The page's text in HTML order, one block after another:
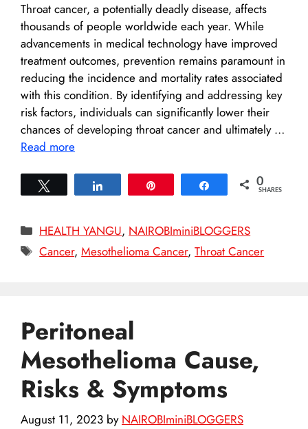
Throat cancer, a potentially deadly disease, affects
thousands of people worldwide each year. While
advancements in medical technology have improved
treatment outcomes, prevention remains paramount in
reducing the incidence and mortality rates associated
with this condition. By identifying and addressing key
risk factors, individuals can significantly lower their
chances of developing throat cancer and ultimately …
Read more
Share 0
SHARES
Categories
HEALTH YANGU, NAIROBIminiBLOGGERS
Tags
Cancer,Mesothelioma Cancer,Throat Cancer
Peritoneal
Mesothelioma Cause,
Risks & Symptoms
August 11, 2023 by NAIROBIminiBLOGGERS